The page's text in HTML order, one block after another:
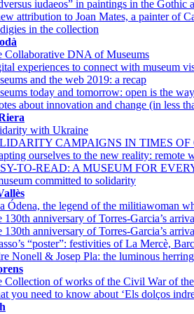
iudaeos” in paintings in the Gothic
attribution to Joan Mates, a painter of
in the collection
Collaborative DNA of Museums
experiences to connect with museum
and the web 2019: a recap
today and tomorrow: open is the way
about innovation and change (in less
with Ukraine
CAMPAIGNS IN TIMES OF
ourselves to the new reality: remote
TO-READ: A MUSEUM FOR
committed to solidarity
Ódena, the legend of the militiawoman
130th anniversary of Torres-Garcia’s
130th anniversary of Torres-Garcia’s
“poster”: festivities of La Mercè,
Nonell & Josep Pla: the luminous
Collection of works of the Civil War of
you need to know about ‘Els dolços